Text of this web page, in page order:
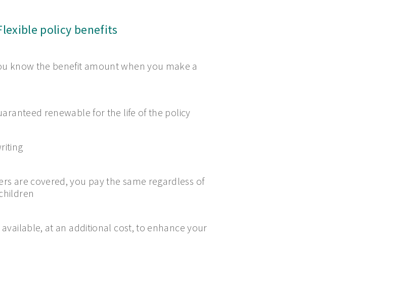
policy benefits
know the benefit amount when you make a
renewable for the life of the policy
are covered, you pay the same regardless of
at an additional cost, to enhance your